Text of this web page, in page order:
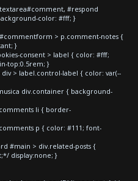
#respond
color: #fff; }
> p.comment-notes {
}
consent > label { color: #fff;
top:0.5rem; }
> label.control-label { color: var(--
div.container { background-
li { border-
p { color: #111; font-
#main > div.related-posts {
display:none; }